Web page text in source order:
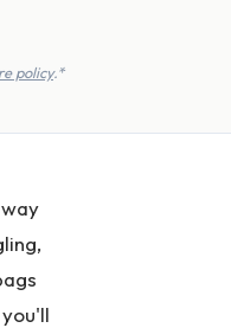
policy.*